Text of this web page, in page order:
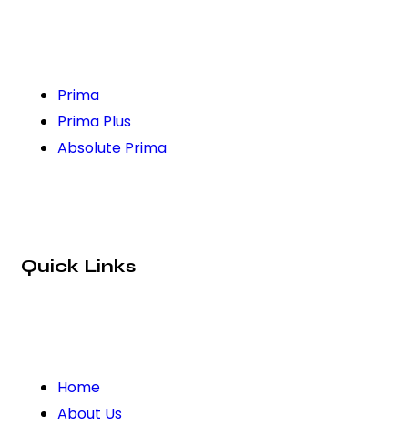
Prima
Prima Plus
Absolute Prima
Quick Links
Home
About Us